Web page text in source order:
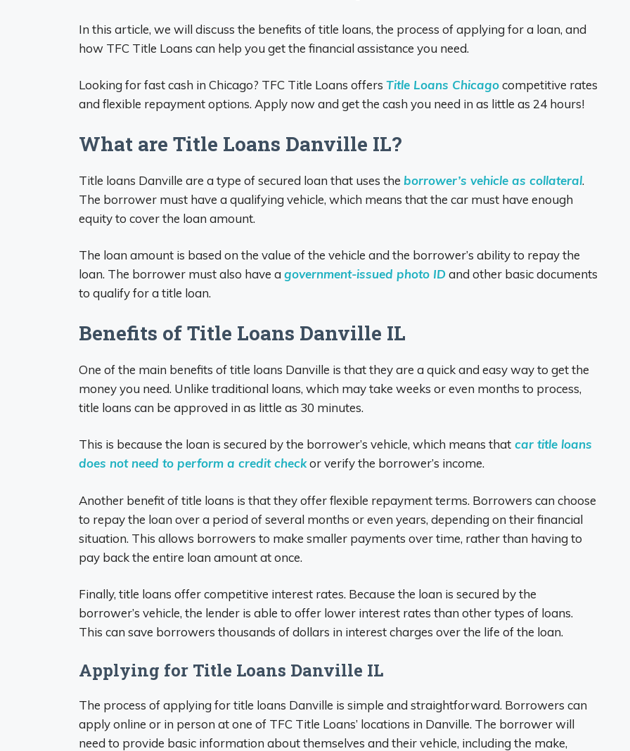
In this article, we will discuss the benefits of title loans, the process of applying for a loan, and
how TFC Title Loans can help you get the financial assistance you need.
Looking for fast cash in Chicago? TFC Title Loans offers Title Loans Chicagocompetitive rates
and flexible repayment options. Apply now and get the cash you need in as little as 24 hours!
What are Title Loans Danville IL?
Title loans Danville are a type of secured loan that uses the borrower’s vehicle as collateral.
The borrower must have a qualifying vehicle, which means that the car must have enough
equity to cover the loan amount.
The loan amount is based on the value of the vehicle and the borrower’s ability to repay the
loan. The borrower must also have a government-issued photo IDand other basic documents
to qualify for a title loan.
Benefits of Title Loans Danville IL
One of the main benefits of title loans Danville is that they are a quick and easy way to get the
money you need. Unlike traditional loans, which may take weeks or even months to process,
title loans can be approved in as little as 30 minutes.
This is because the loan is secured by the borrower’s vehicle, which means that car title loans
does not need to perform a credit checkor verify the borrower’s income.
Another benefit of title loans is that they offer flexible repayment terms. Borrowers can choose
to repay the loan over a period of several months or even years, depending on their financial
situation. This allows borrowers to make smaller payments over time, rather than having to
pay back the entire loan amount at once.
Finally, title loans offer competitive interest rates. Because the loan is secured by the
borrower’s vehicle, the lender is able to offer lower interest rates than other types of loans.
This can save borrowers thousands of dollars in interest charges over the life of the loan.
Applying for Title Loans Danville IL
The process of applying for title loans Danville is simple and straightforward. Borrowers can
apply online or in person at one of TFC Title Loans’ locations in Danville. The borrower will
need to provide basic information about themselves and their vehicle, including the make,